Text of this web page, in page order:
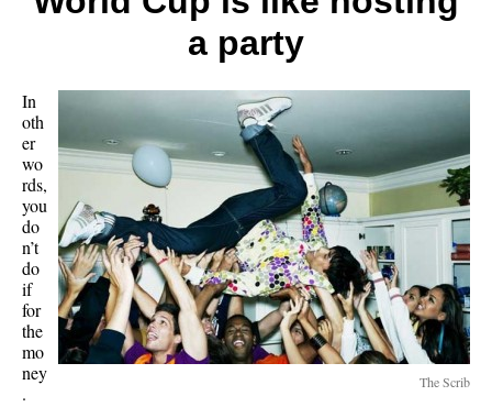
a party
The Scrib
In
oth
er
wo
rds,
you
do
n’t
do
if
for
the
mo
ney
.